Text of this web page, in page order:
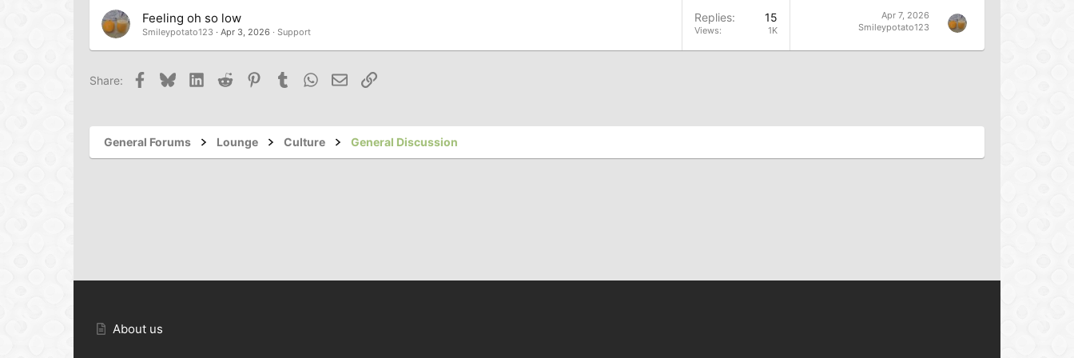
Feeling oh so low
Smileypotato123 Apr 3, 2026 Support
Replies 15
Views 1K
Apr 7, 2026
Smileypotato123
Share: Facebook
BlueskyLinkedIn
Reddit PinterestTumblr WhatsApp
EmailLink
General Forums Lounge Culture General Discussion
About us